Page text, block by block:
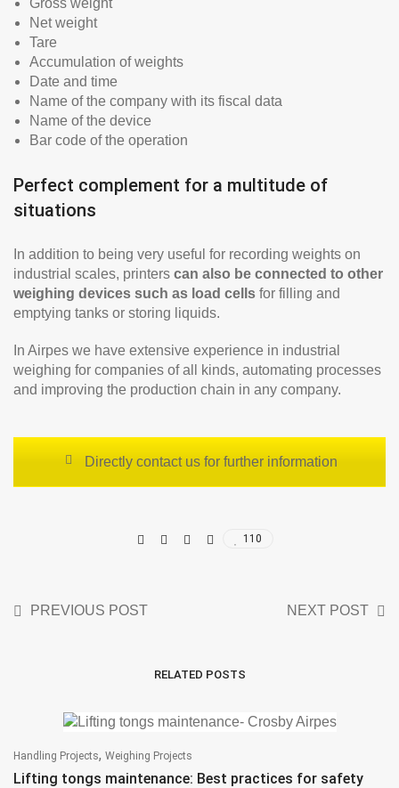
Gross weight
Net weight
Tare
Accumulation of weights
Date and time
Name of the company with its fiscal data
Name of the device
Bar code of the operation
Perfect complement for a multitude of
situations
In addition to being very useful for recording weights on
industrial scales, printers can also be connected to other
weighing devices such as load cells for filling and
emptying tanks or storing liquids.
In Airpes we have extensive experience in industrial
weighing for companies of all kinds, automating processes
and improving the production chain in any company.
Directly contact us for further information
110
PREVIOUS POST NEXT POST
RELATED POSTS
Handling Projects, Weighing Projects
Lifting tongs maintenance: Best practices for safety